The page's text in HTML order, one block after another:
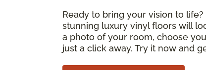
Ready to bring your vision to
stunning luxury vinyl floors will
a photo of your room, choose
just a click away. Try it now and